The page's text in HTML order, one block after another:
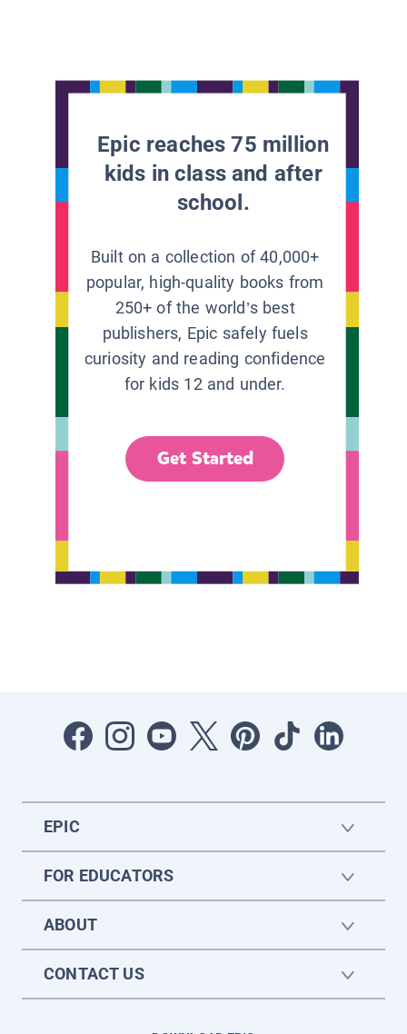
Epic reaches 75 million
kids in class and after
school.
Built on a collection of 40,000+
popular, high-quality books from
250+ of the world’s best
publishers, Epic safely fuels
curiosity and reading confidence
for kids 12 and under.
Get Started
EPIC
FOR EDUCATORS
ABOUT
CONTACT US